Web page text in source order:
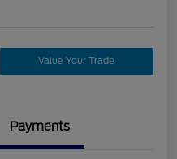
Value Your Trade
Payments